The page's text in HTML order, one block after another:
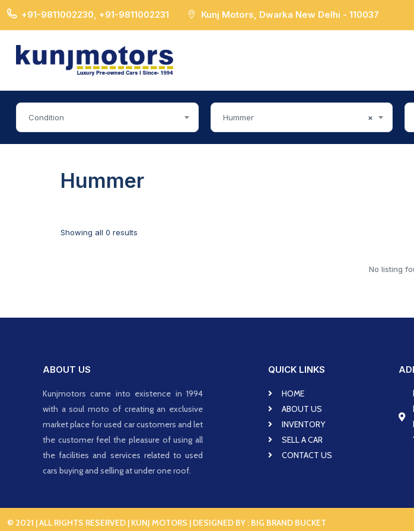
+91-9811002230, +91-9811002231 Kunj Motors, Dwarka New Delhi - 110037
Condition ×
Hummer
Hummer
Showing all 0 results
No listing
ABOUT US
Kunjmotors came into existence in 1994
with a soul moto of creating an exclusive
market place for used car customers and let
the customer feel the pleasure of using all
the facilities and services related to used
cars buying and selling at under one roof.
QUICK LINKS
HOME
ABOUT US
INVENTORY
SELL A CAR
CONTACT US
© 2021 | ALL RIGHTS RESERVED | KUNJ MOTORS | DESIGNED BY : BIG BRAND BUCKET